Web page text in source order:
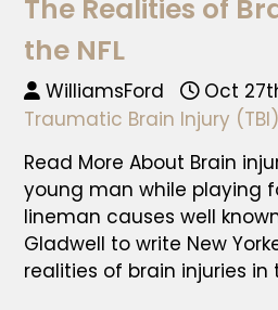
The Realities of
the NFL
WilliamsFord
Oct
Traumatic Brain Injury (TBI)
Read More About Brain
young man while playing
lineman causes well
Gladwell to write New
realities of brain injuries in